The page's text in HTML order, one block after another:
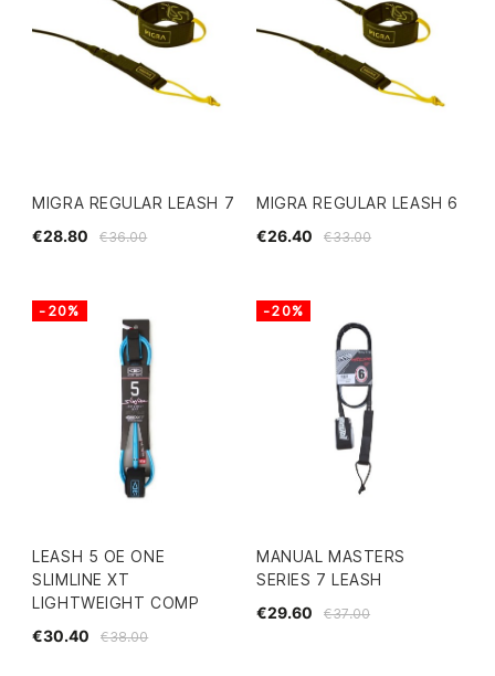
MIGRA REGULAR LEASH 7
€36.00
€28.80
MIGRA REGULAR LEASH 6
€33.00
€26.40
LEASH 5 OE ONE
SLIMLINE XT
LIGHTWEIGHT COMP
€38.00
€30.40
-20%
MANUAL MASTERS
SERIES 7 LEASH
€37.00
€29.60
-20%